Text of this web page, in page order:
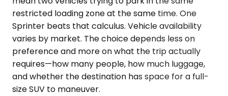
restricted loading zone at the same time. One
Sprinter beats that calculus. Vehicle availability
varies by market. The choice depends less on
preference and more on what the trip actually
requires—how many people, how much luggage,
and whether the destination has space for a full-
size SUV to maneuver.